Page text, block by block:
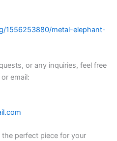
1556253880/metal-elephant-
or any inquiries, feel free
email:
the perfect piece for your